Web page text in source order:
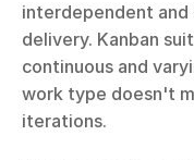
interdependent
delivery. Kanban
continuous and
work type doesn't
iterations.